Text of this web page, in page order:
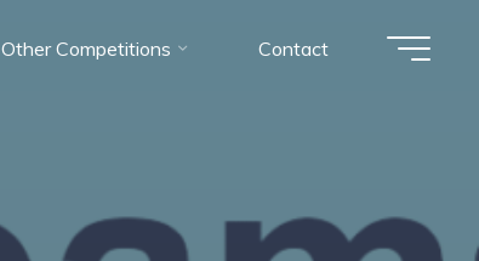
Other Competitions Contact